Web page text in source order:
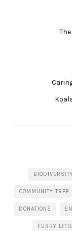
COMMUNITY TREE
DONATIONS
FURRY